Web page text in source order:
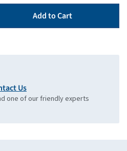
Add to Cart
Us
one of our friendly experts